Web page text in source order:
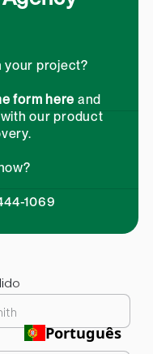
your project?
form here and
our product
1069
Português